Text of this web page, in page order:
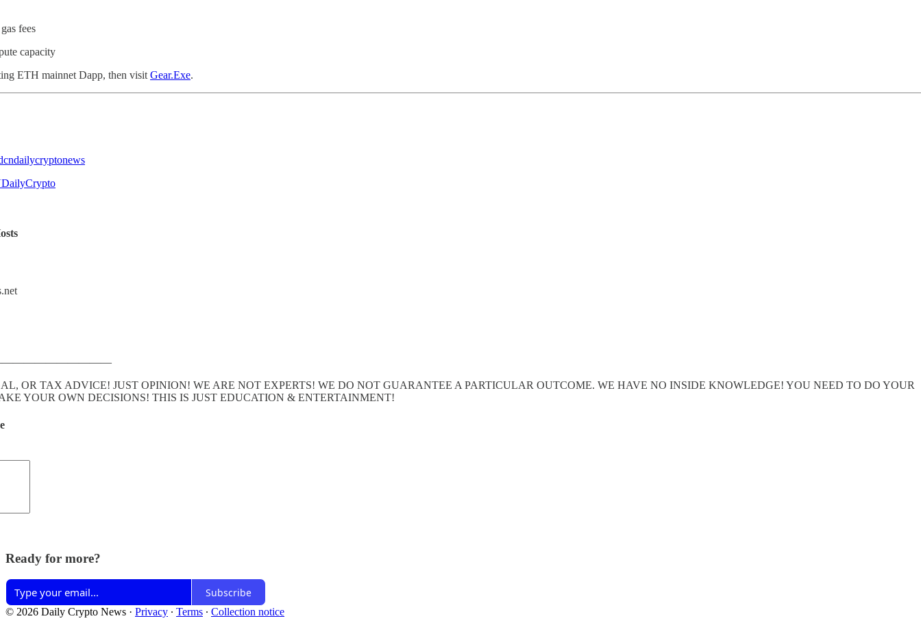
fees
capacity
ETH mainnet Dapp, then visit Gear.Exe.
OR TAX ADVICE! JUST OPINION! WE ARE NOT EXPERTS! WE DO NOT GUARANTEE A PARTICULAR OUTCOME. WE HAVE NO INSIDE KNOWLEDGE! YOU NEED TO DO YOUR
YOUR OWN DECISIONS! THIS IS JUST EDUCATION & ENTERTAINMENT!
Ready for more?
Subscribe
© 2026 Daily Crypto News · Privacy ∙ Terms ∙ Collection notice